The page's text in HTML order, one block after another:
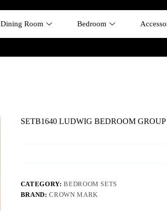
Dining Room Bedroom
SETB1640 LUDWIG BEDROOM GROUP
CATEGORY:BEDROOM SETS
BRAND:CROWN MARK